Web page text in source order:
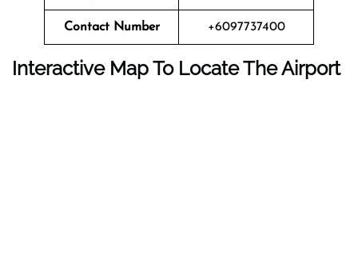
Contact Number +6097737400
Interactive Map To Locate The Airport